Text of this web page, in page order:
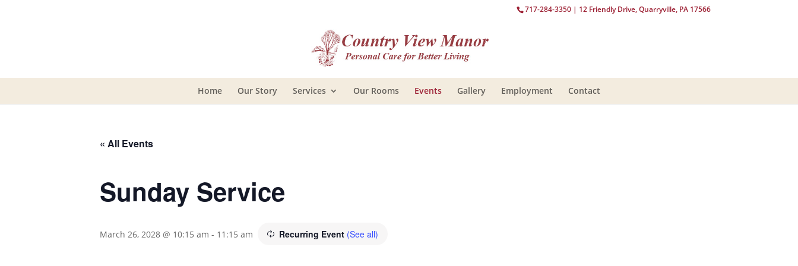
717-284-3350| 12 Friendly Drive, Quarryville, PA 17566
Home Our Story Services Our Rooms Events Gallery Employment Contact
« All Events
Sunday Service
March 26, 2028 @ 10:15 am - 11:15 am Recurring Event (See all)